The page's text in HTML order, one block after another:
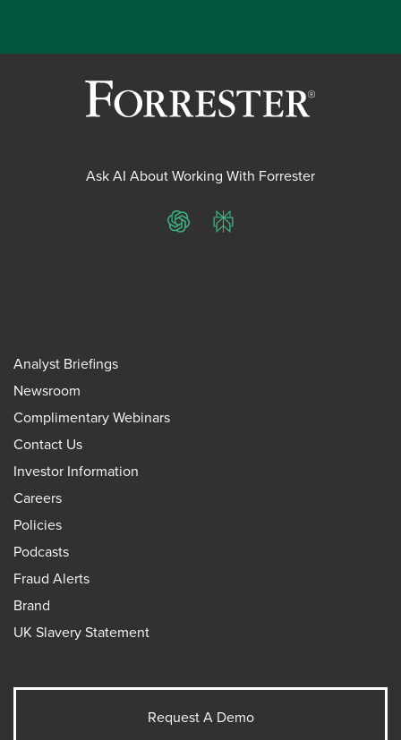
Ask AI About Working With Forrester
ChatGPTPerplexity
Analyst Briefings
Newsroom
Complimentary Webinars
Contact Us
Investor Information
Careers
Policies
Podcasts
Fraud Alerts
Brand
UK Slavery Statement
Request A Demo